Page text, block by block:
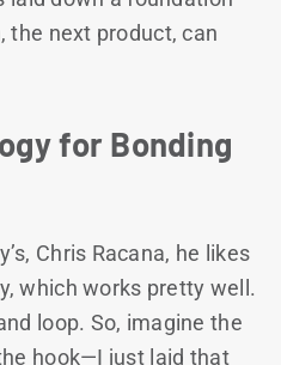
the next product, can
for Bonding
Chris Racana, he likes
which works pretty well.
loop. So, imagine the
hook—I just laid that